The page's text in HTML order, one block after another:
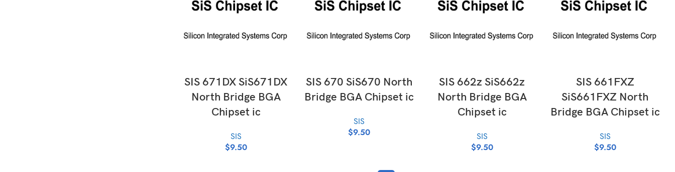
SIS 671DX SiS671DX
North Bridge BGA
Chipset ic
SIS
$9.50
SIS 670 SiS670 North
Bridge BGA Chipset ic
SIS
$9.50
SIS 662z SiS662z
North Bridge BGA
Chipset ic
SIS
$9.50
SIS 661FXZ
SiS661FXZ North
Bridge BGA Chipset ic
SIS
$9.50